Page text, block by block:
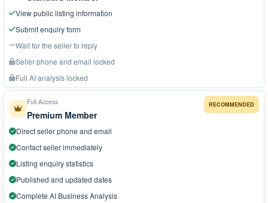
View public listing information
Submit enquiry form
Wait for the seller to reply
Seller phone and email locked
Full AI analysis locked
RECOMMENDED
Full Access
Premium Member
Direct seller phone and email
Contact seller immediately
Listing enquiry statistics
Published and updated dates
Complete AI Business Analysis